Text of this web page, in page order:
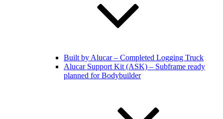
Built by Alucar – Completed Logging Truck
Alucar Support Kit (ASK) – Subframe ready
planned for Bodybuilder